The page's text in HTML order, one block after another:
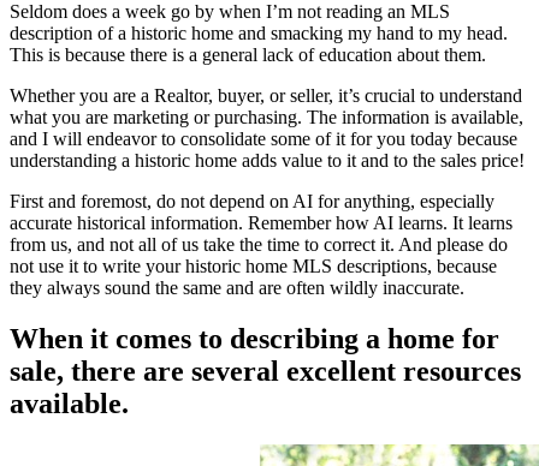
Seldom does a week go by when I’m not reading an MLS
description of a historic home and smacking my hand to my head.
This is because there is a general lack of education about them.
Whether you are a Realtor, buyer, or seller, it’s crucial to understand
what you are marketing or purchasing. The information is available,
and I will endeavor to consolidate some of it for you today because
understanding a historic home adds value to it and to the sales price!
First and foremost, do not depend on AI for anything, especially
accurate historical information. Remember how AI learns. It learns
from us, and not all of us take the time to correct it. And please do
not use it to write your historic home MLS descriptions, because
they always sound the same and are often wildly inaccurate.
When it comes to describing a home for
sale, there are several excellent resources
available.